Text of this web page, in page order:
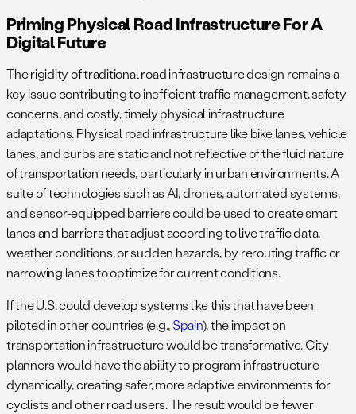
Priming Physical Road Infrastructure For A
Digital Future
The rigidity of traditional road infrastructure design remains a
key issue contributing to inefficient traffic management, safety
concerns, and costly, timely physical infrastructure
adaptations. Physical road infrastructure like bike lanes, vehicle
lanes, and curbs are static and not reflective of the fluid nature
of transportation needs, particularly in urban environments. A
suite of technologies such as AI, drones, automated systems,
and sensor-equipped barriers could be used to create smart
lanes and barriers that adjust according to live traffic data,
weather conditions, or sudden hazards, by rerouting traffic or
narrowing lanes to optimize for current conditions.
If the U.S. could develop systems like this that have been
piloted in other countries (e.g.,Spain), the impact on
transportation infrastructure would be transformative. City
planners would have the ability to program infrastructure
dynamically, creating safer, more adaptive environments for
cyclists and other road users. The result would be fewer